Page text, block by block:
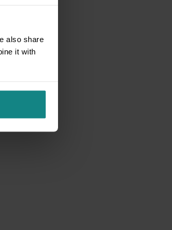
also share
it with